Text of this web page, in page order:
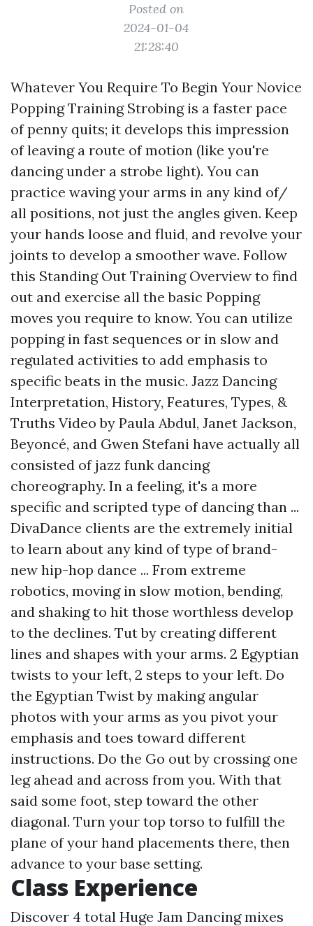
Posted on
2024-01-04
21:28:40
Whatever You Require To Begin Your Novice
Popping Training Strobing is a faster pace
of penny quits; it develops this impression
of leaving a route of motion (like you're
dancing under a strobe light). You can
practice waving your arms in any kind of/
all positions, not just the angles given. Keep
your hands loose and fluid, and revolve your
joints to develop a smoother wave. Follow
this Standing Out Training Overview to find
out and exercise all the basic Popping
moves you require to know. You can utilize
popping in fast sequences or in slow and
regulated activities to add emphasis to
specific beats in the music. Jazz Dancing
Interpretation, History, Features, Types, &
Truths Video by Paula Abdul, Janet Jackson,
Beyoncé, and Gwen Stefani have actually all
consisted of jazz funk dancing
choreography. In a feeling, it's a more
specific and scripted type of dancing than ...
DivaDance clients are the extremely initial
to learn about any kind of type of brand-
new hip-hop dance ... From extreme
robotics, moving in slow motion, bending,
and shaking to hit those worthless develop
to the declines. Tut by creating different
lines and shapes with your arms. 2 Egyptian
twists to your left, 2 steps to your left. Do
the Egyptian Twist by making angular
photos with your arms as you pivot your
emphasis and toes toward different
instructions. Do the Go out by crossing one
leg ahead and across from you. With that
said some foot, step toward the other
diagonal. Turn your top torso to fulfill the
plane of your hand placements there, then
advance to your base setting.
Class Experience
Discover 4 total Huge Jam Dancing mixes